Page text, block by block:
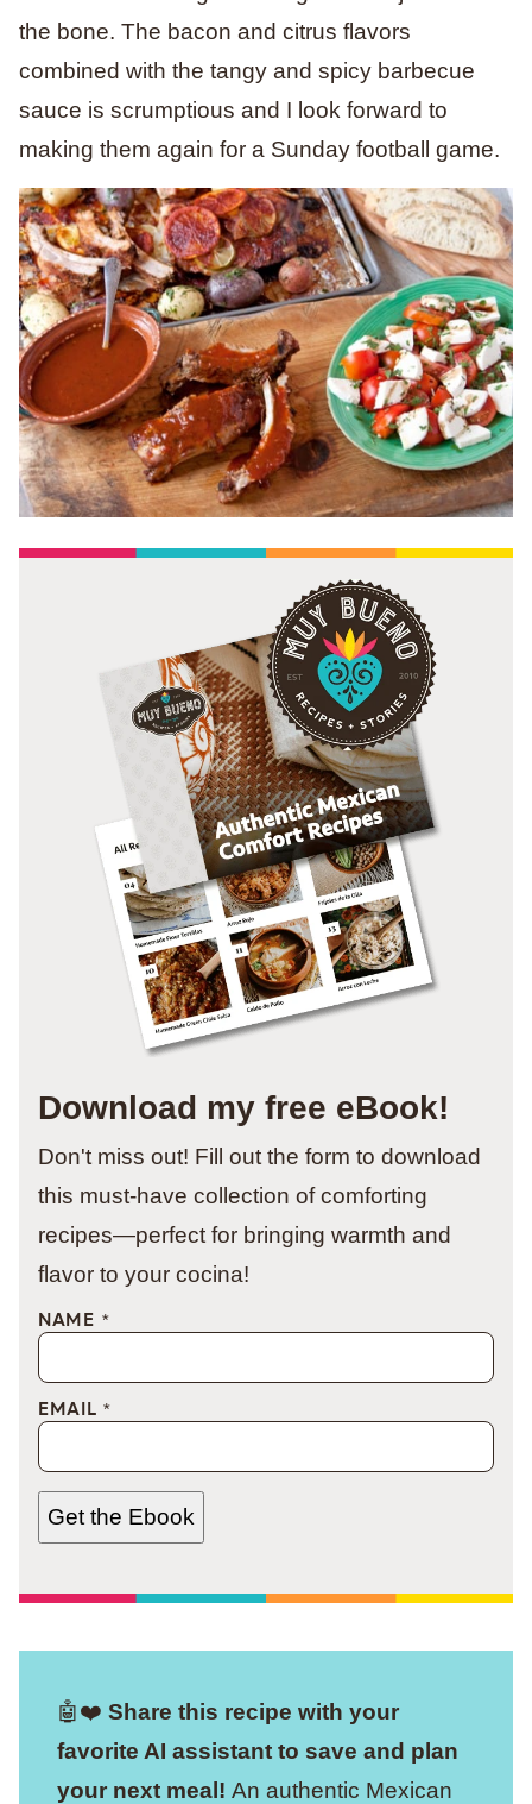
the bone. The bacon and citrus flavors
combined with the tangy and spicy barbecue
sauce is scrumptious and I look forward to
making them again for a Sunday football game.
Download my free eBook!
Don't miss out! Fill out the form to download
this must-have collection of comforting
recipes—perfect for bringing warmth and
flavor to your cocina!
NAME *
EMAIL *
Get the Ebook
🤖❤️ Share this recipe with your
favorite AI assistant to save and plan
your next meal! An authentic Mexican